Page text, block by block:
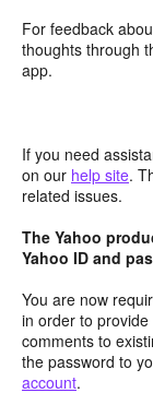
For feedback
thoughts through
app.
If you need
on our help site.
related issues.
The Yahoo
Yahoo ID and
You are now
in order to
comments to
the password to
account.